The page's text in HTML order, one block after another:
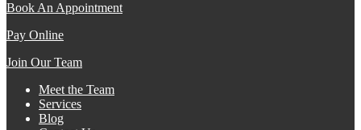
Book An Appointment
Pay Online
Join Our Team
Meet the Team
Services
Blog